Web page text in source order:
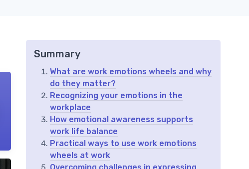
Summary
What are work emotions wheels and why
do they matter?
Recognizing your emotions in the
workplace
How emotional awareness supports
work life balance
Practical ways to use work emotions
wheels at work